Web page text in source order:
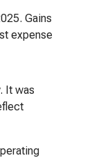
Gains
expense
It was